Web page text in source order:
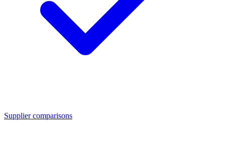
Supplier comparisons